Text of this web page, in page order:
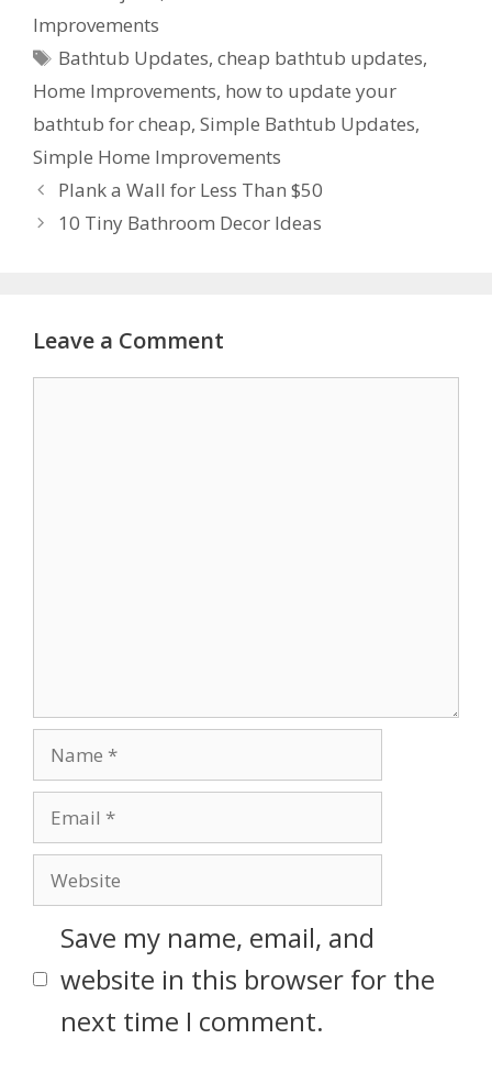
Improvements
Bathtub Updates,cheap bathtub updates,
Home Improvements, how to update your
bathtub for cheap, Simple Bathtub Updates,
Simple Home Improvements
Plank a Wall for Less Than $50
10 Tiny Bathroom Decor Ideas
Leave a Comment
Save my name, email, and
website in this browser for the
next time I comment.